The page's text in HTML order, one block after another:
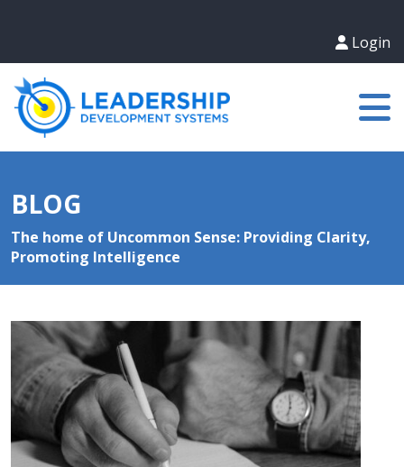
Login
BLOG
The home of Uncommon Sense: Providing Clarity,
Promoting Intelligence